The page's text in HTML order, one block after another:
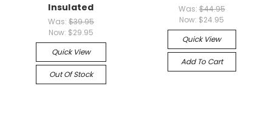
Insulated
Was: $39.95
Now: $29.95
Quick View
Out Of Stock
Was:$44.95
Now: $24.95
Quick View
Add To Cart